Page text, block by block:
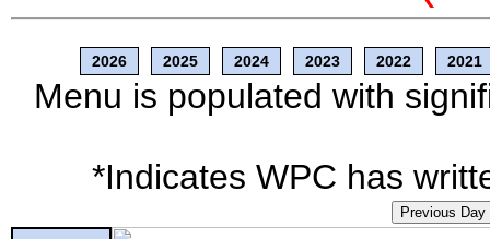
2026 2025 2024 2023 2022 2021
Menu is populated with
*Indicates WPC has
Previous Day